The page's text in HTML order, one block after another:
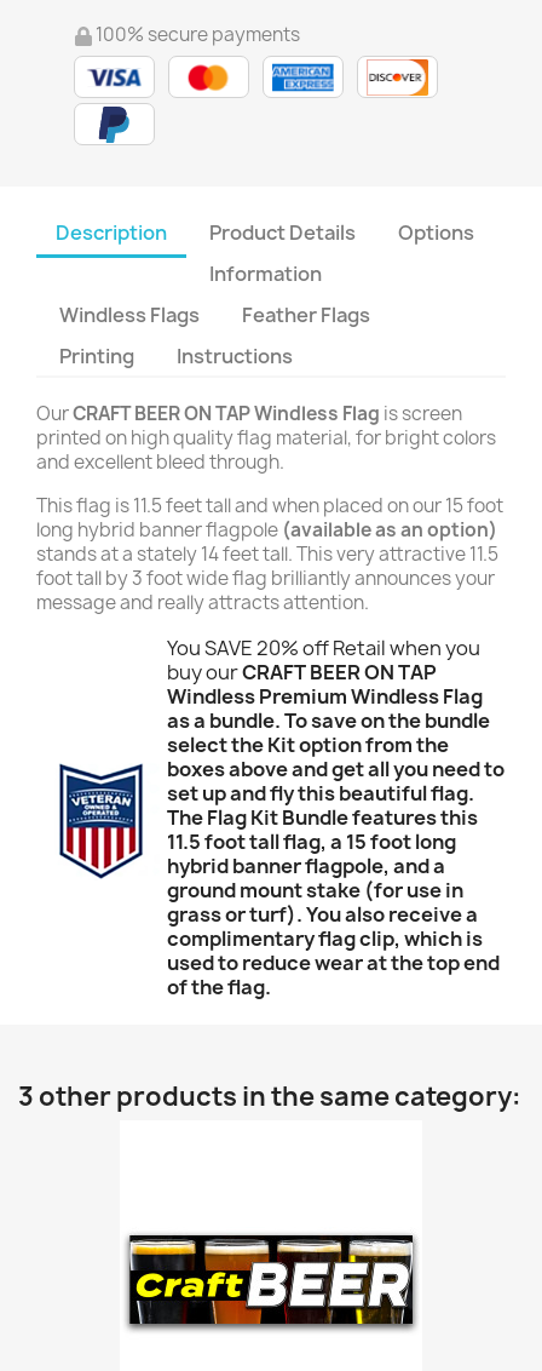
100% secure payments
Description Product Details
Options
Information
Windless Flags
Feather Flags
Printing
Instructions
OurCRAFT BEER ON TAP Windless Flag is screen
printed on high quality flag material, for bright colors
and excellent bleed through.
This flag is 11.5 feet tall and when placed on our 15 foot
long hybrid banner flagpole (available as an option)
stands at a stately 14 feet tall. This very attractive 11.5
foot tall by 3 foot wide flag brilliantly announces your
message and really attracts attention.
You SAVE 20% off Retail when you
buy ourCRAFT BEER ON TAP
Windless Premium Windless Flag
as a bundle. To save on the bundle
select the Kit option from the
boxes above and get all you need to
set up and fly this beautiful flag.
The Flag Kit Bundle features this
11.5 foot tall flag, a 15 foot long
hybrid banner flagpole, and a
ground mount stake (for use in
grass or turf). You also receive a
complimentary flag clip, which is
used to reduce wear at the top end
of the flag.
3 other products in the same category: